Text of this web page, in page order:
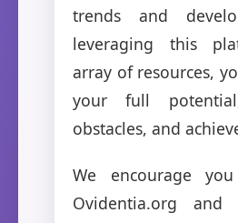
trends and
leveraging this
array of resources,
your full
obstacles, and
We encourage
Ovidentia.org and